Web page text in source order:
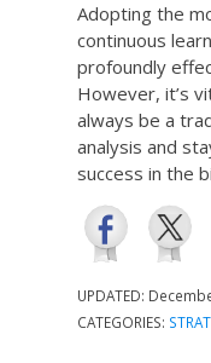
Adopting the
continuous
profoundly
However, it’s
always be a
analysis and
success in the
UPDATED:
CATEGORIES: